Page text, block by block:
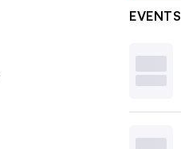
EVENTS